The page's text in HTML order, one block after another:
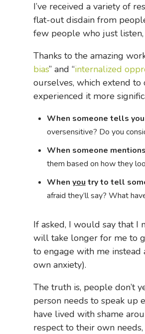
I’ve received a variety of
flat-out disdain from
few people who just listen,
Thanks to the amazing
bias” and “internalized
ourselves, which extend
experienced it more
When someone tells
oversensitive? Do you
When someone
them based on how they
When you try to tell
afraid they’ll say? What
If asked, I would say that I
will take longer for me to
to engage with me
own anxiety).
The truth is, people don’t
person needs to speak up
have lived with shame
respect to their own